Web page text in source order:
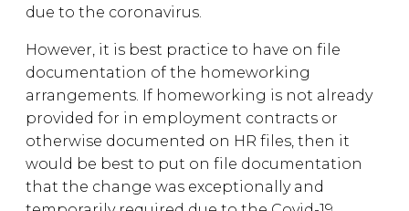
due to the coronavirus.
However, it is best practice to have on file
documentation of the homeworking
arrangements. If homeworking is not already
provided for in employment contracts or
otherwise documented on HR files, then it
would be best to put on file documentation
that the change was exceptionally and